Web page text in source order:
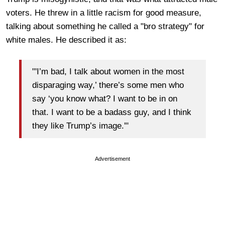
voters. He threw in a little racism for good measure,
talking about something he called a "bro strategy" for
white males. He described it as:
"'I’m bad, I talk about women in the most
disparaging way,’ there’s some men who
say ‘you know what? I want to be in on
that. I want to be a badass guy, and I think
they like Trump’s image.'"
Advertisement